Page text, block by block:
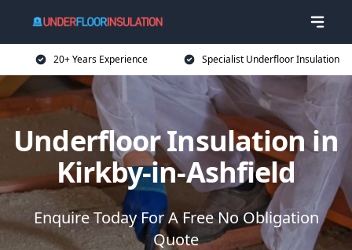
20+ Years Experience Specialist Underfloor Insulation
Underfloor Insulation in
Kirkby-in-Ashfield
Enquire Today For A Free No Obligation
Quote